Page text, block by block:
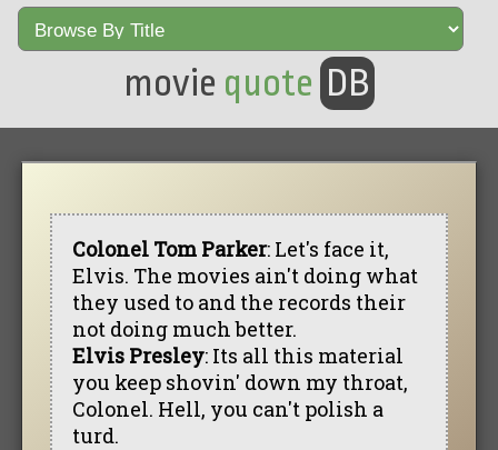
movie quote DB
Colonel Tom Parker: Let's face it,
Elvis. The movies ain't doing what
they used to and the records their
not doing much better.
Elvis Presley: Its all this material
you keep shovin' down my throat,
Colonel. Hell, you can't polish a
turd.